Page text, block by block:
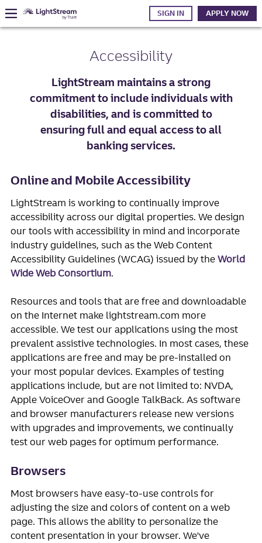
SIGN IN APPLY NOW
Accessibility
LightStream maintains a strong
commitment to include individuals with
disabilities, and is committed to
ensuring full and equal access to all
banking services.
Online and Mobile Accessibility
LightStream is working to continually improve
accessibility across our digital properties. We design
our tools with accessibility in mind and incorporate
industry guidelines, such as the Web Content
Accessibility Guidelines (WCAG) issued by the World
Wide Web Consortium.
Resources and tools that are free and downloadable
on the Internet make lightstream.com more
accessible. We test our applications using the most
prevalent assistive technologies. In most cases, these
applications are free and may be pre-installed on
your most popular devices. Examples of testing
applications include, but are not limited to: NVDA,
Apple VoiceOver and Google TalkBack. As software
and browser manufacturers release new versions
with upgrades and improvements, we continually
test our web pages for optimum performance.
Browsers
Most browsers have easy-to-use controls for
adjusting the size and colors of content on a web
page. This allows the ability to personalize the
content presentation in your browser. We've